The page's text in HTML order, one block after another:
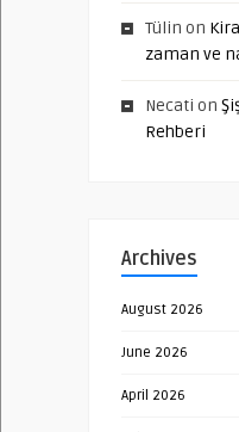
Tülin on
zaman ve
Necati on
Rehberi
Archives
August 2026
June 2026
April 2026